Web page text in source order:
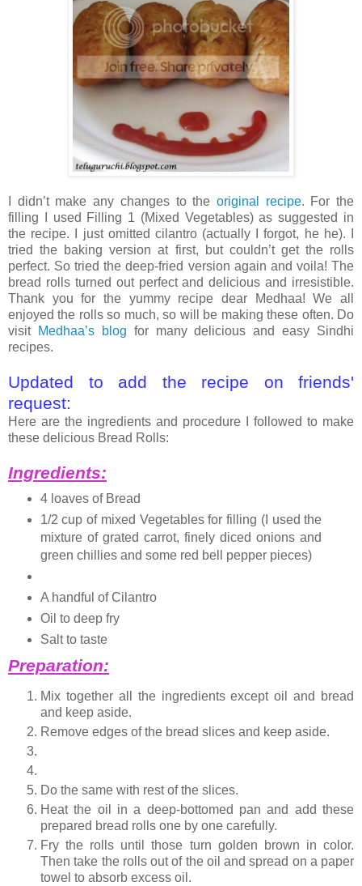
I didn’t make any changes to the original recipe. For the
filling I used Filling 1 (Mixed Vegetables) as suggested in
the recipe. I just omitted cilantro (actually I forgot, he he). I
tried the baking version at first, but couldn’t get the rolls
perfect. So tried the deep-fried version again and voila! The
bread rolls turned out perfect and delicious and irresistible.
Thank you for the yummy recipe dear Medhaa! We all
enjoyed the rolls so much, so will be making these often. Do
visit Medhaa’s blog for many delicious and easy Sindhi
recipes.
Updated to add the recipe on friends'
request:
Here are the ingredients and procedure I followed to make
these delicious Bread Rolls:
Ingredients:
4 loaves of Bread
1/2 cup of mixed Vegetables for filling (I used the
mixture of grated carrot, finely diced onions and
green chillies and some red bell pepper pieces)
A handful of Cilantro
Oil to deep fry
Salt to taste
Preparation:
Mix together all the ingredients except oil and bread
and keep aside.
Remove edges of the bread slices and keep aside.
Do the same with rest of the slices.
Heat the oil in a deep-bottomed pan and add these
prepared bread rolls one by one carefully.
Fry the rolls until those turn golden brown in color.
Then take the rolls out of the oil and spread on a paper
towel to absorb excess oil.